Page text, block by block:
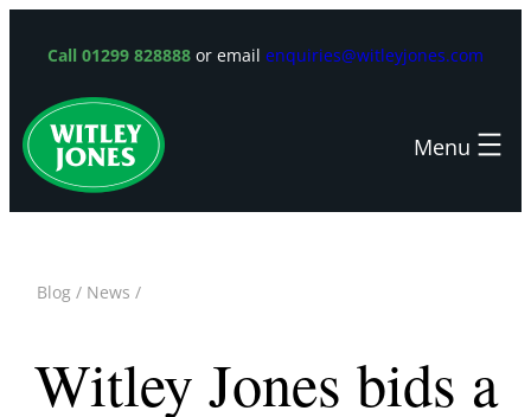
Call 01299 828888 or email enquiries@witleyjones.com
Blog / News /
Witley Jones bids a